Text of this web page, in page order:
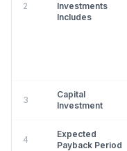
2
Investments
Includes
3
Capital
Investment
4
Expected
Payback Period